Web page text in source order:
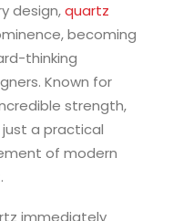
design,quartz
becoming
thinking
Known for
strength,
a practical
of modern
immediately